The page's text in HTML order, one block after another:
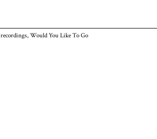
recordings,Would You Like To Go